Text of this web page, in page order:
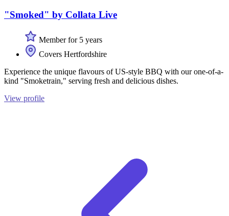
"Smoked" by Collata Live
Member for 5 years
Covers Hertfordshire
Experience the unique flavours of US-style BBQ with our one-of-a-
kind "Smoketrain," serving fresh and delicious dishes.
View profile